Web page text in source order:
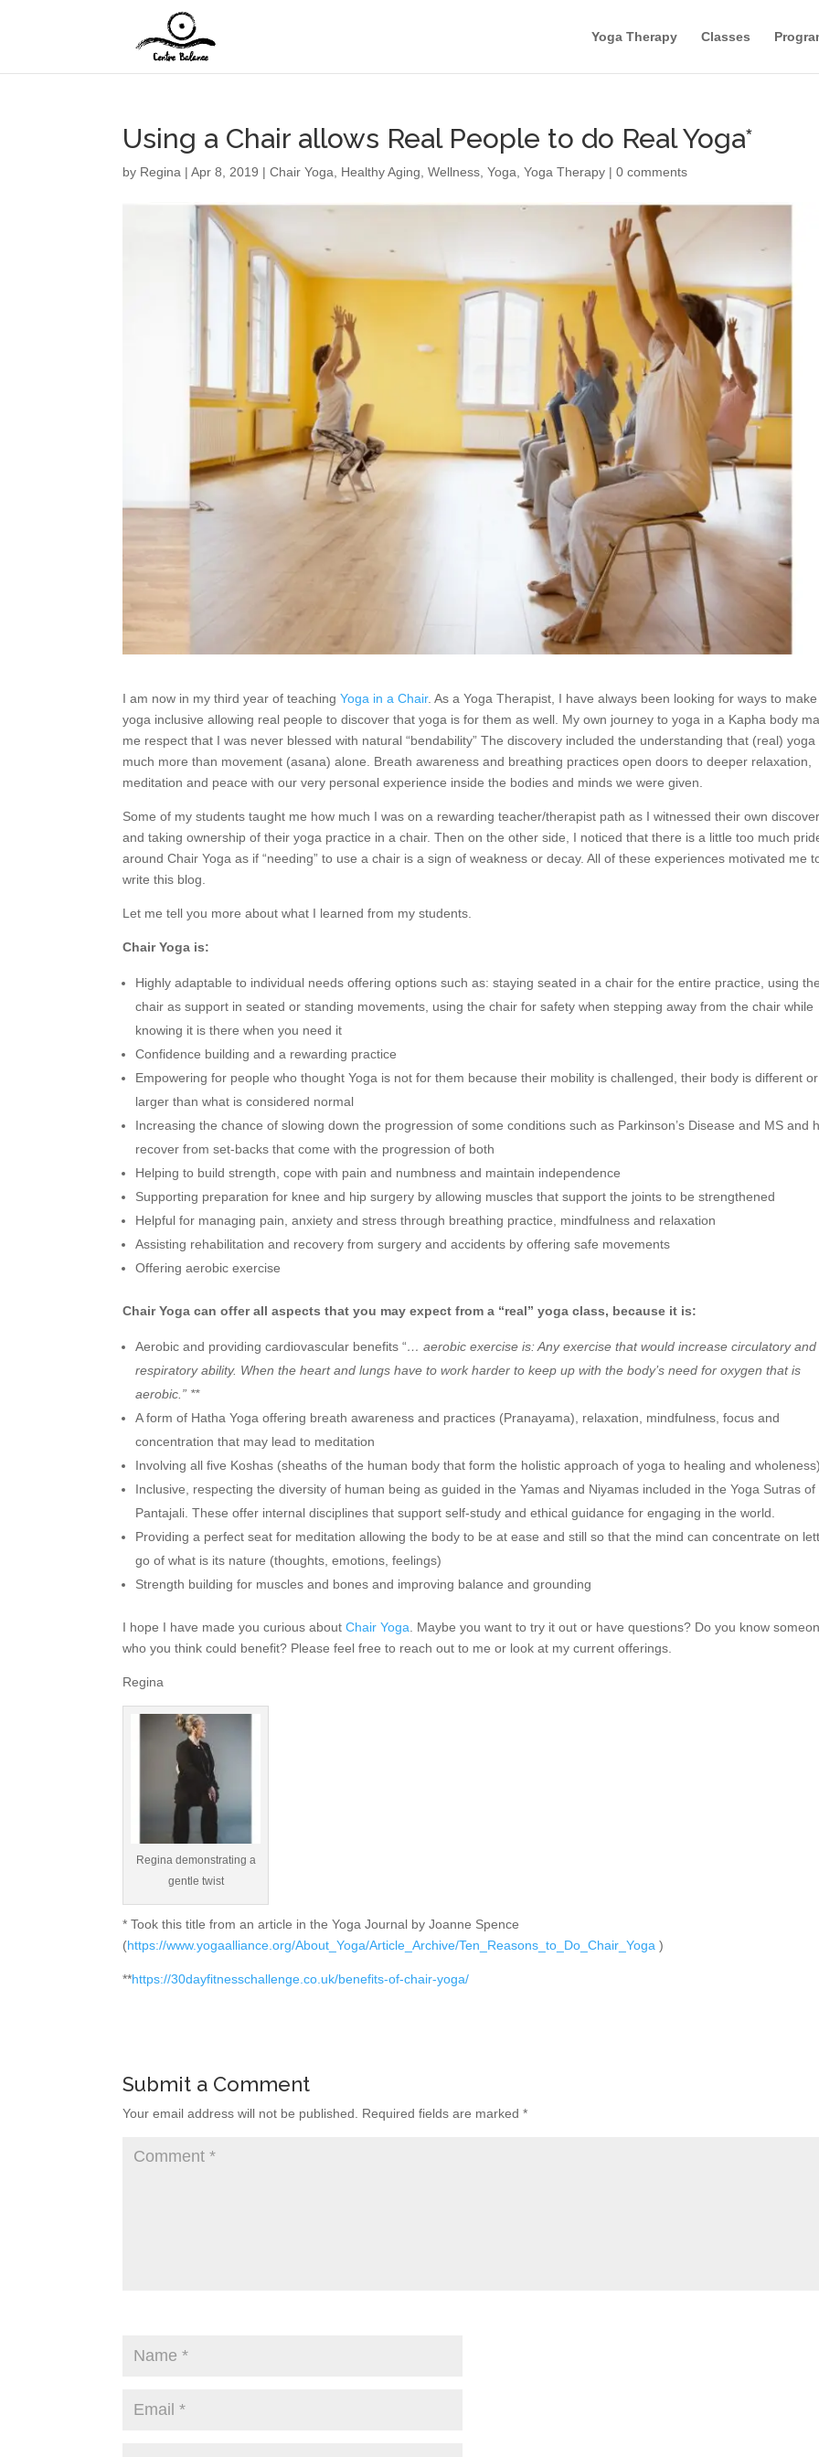
Yoga Therapy Classes
Using a Chair allows Real People to do Real Yoga*
by Regina |Apr 8, 2019 |Chair Yoga Healthy Aging ,Wellness ,Yoga ,Yoga Therapy |0 comments
I am now in my third year of teaching Yoga in a Chair. As a Yoga Therapist, I have always been looking for ways to make
yoga inclusive allowing real people to discover that yoga is for them as well. My own journey to yoga in a Kapha body
me respect that I was never blessed with natural “bendability” The discovery included the understanding that (real) yoga
much more than movement (asana) alone. Breath awareness and breathing practices open doors to deeper relaxation,
meditation and peace with our very personal experience inside the bodies and minds we were given.
Some of my students taught me how much I was on a rewarding teacher/therapist path as I witnessed their own
and taking ownership of their yoga practice in a chair. Then on the other side, I noticed that there is a little too much
around Chair Yoga as if “needing” to use a chair is a sign of weakness or decay. All of these experiences motivated me
write this blog.
Let me tell you more about what I learned from my students.
Chair Yoga is:
Highly adaptable to individual needs offering options such as: staying seated in a chair for the entire practice, using the
chair as support in seated or standing movements, using the chair for safety when stepping away from the chair while
knowing it is there when you need it
Confidence building and a rewarding practice
Empowering for people who thought Yoga is not for them because their mobility is challenged, their body is different or
larger than what is considered normal
Increasing the chance of slowing down the progression of some conditions such as Parkinson’s Disease and MS and
recover from set-backs that come with the progression of both
Helping to build strength, cope with pain and numbness and maintain independence
Supporting preparation for knee and hip surgery by allowing muscles that support the joints to be strengthened
Helpful for managing pain, anxiety and stress through breathing practice, mindfulness and relaxation
Assisting rehabilitation and recovery from surgery and accidents by offering safe movements
Offering aerobic exercise
Chair Yoga can offer all aspects that you may expect from a “real” yoga class, because it is:
Aerobic and providing cardiovascular benefits “… aerobic exercise is: Any exercise that would increase circulatory and
respiratory ability. When the heart and lungs have to work harder to keep up with the body’s need for oxygen that is
aerobic.” **
A form of Hatha Yoga offering breath awareness and practices (Pranayama), relaxation, mindfulness, focus and
concentration that may lead to meditation
Involving all five Koshas (sheaths of the human body that form the holistic approach of yoga to healing and wholeness)
Inclusive, respecting the diversity of human being as guided in the Yamas and Niyamas included in the Yoga Sutras of
Pantajali. These offer internal disciplines that support self-study and ethical guidance for engaging in the world.
Providing a perfect seat for meditation allowing the body to be at ease and still so that the mind can concentrate on
go of what is its nature (thoughts, emotions, feelings)
Strength building for muscles and bones and improving balance and grounding
I hope I have made you curious aboutChair Yoga . Maybe you want to try it out or have questions? Do you know
who you think could benefit? Please feel free to reach out to me or look at my current offerings.
Regina
Regina demonstrating a
gentle twist
* Took this title from an article in the Yoga Journal by Joanne Spence
(https://www.yogaalliance.org/About_Yoga/Article_Archive/Ten_Reasons_to_Do_Chair_Yoga )
**https://30dayfitnesschallenge.co.uk/benefits-of-chair-yoga/
Submit a Comment
Your email address will not be published. Required fields are marked*